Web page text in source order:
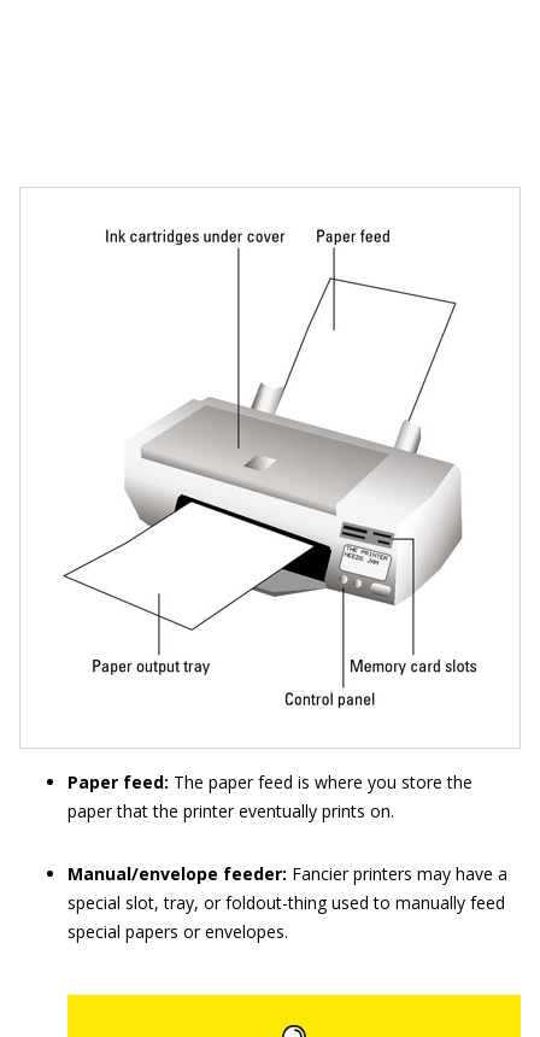
Paper feed: The paper feed is where you store the
paper that the printer eventually prints on.
Manual/envelope feeder: Fancier printers may have a
special slot, tray, or foldout-thing used to manually feed
special papers or envelopes.